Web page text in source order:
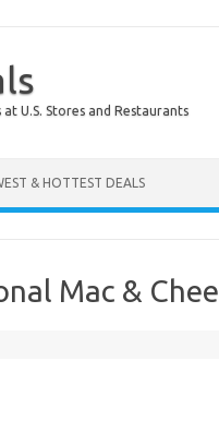
U.S. Stores and Restaurants
& HOTTEST DEALS
Mac &